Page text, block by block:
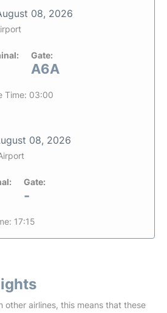
08, 2026
Gate:
A6A
Time: 03:00
08, 2026
Gate:
-
17:15
other airlines, this means that these